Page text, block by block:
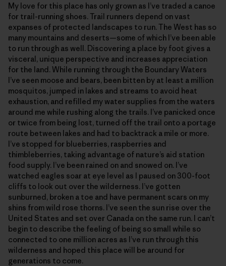
My love for this place has only grown as I’ve traded a canoe
for trail-running shoes. Trail runners depend on vast
expanses of protected landscapes to run. The West has so
many mountains and deserts—some of which I’ve been able
to run through as well. Discovering a place by foot gives a
visceral, unique perspective and increases appreciation
for the land. While running through the Boundary Waters
I’ve seen moose and bears, been bitten by at least a million
mosquitos, jumped in lakes and streams to avoid heat
exhaustion, and refilled my water supplies from the waters
around me while rushing along the trails. I’ve panicked once
or twice from being lost, turned off the trail onto a portage
route between lakes and had to backtrack a mile or more.
I’ve stopped for blueberries, raspberries and
thimbleberries, taking advantage of nature’s aid station
food supply. I’ve been rained on and snowed on. I’ve
watched eagles soar at eye level as I paused on 300-foot
cliffs to look out over the wilderness. I’ve gotten
sunburned, broken a toe and have permanent scars on my
shins from wild rose thorns. I’ve seen the sun rise over the
United States and set over Canada on the same run. I can’t
begin to describe the feeling of being so small while so
connected to one million acres as I’ve run through this
wilderness and hoped this place will be around for
generations to come.